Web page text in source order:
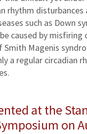
rhythm
such as Down
caused by misfiring
Magenis
a regular circadian
at the
on